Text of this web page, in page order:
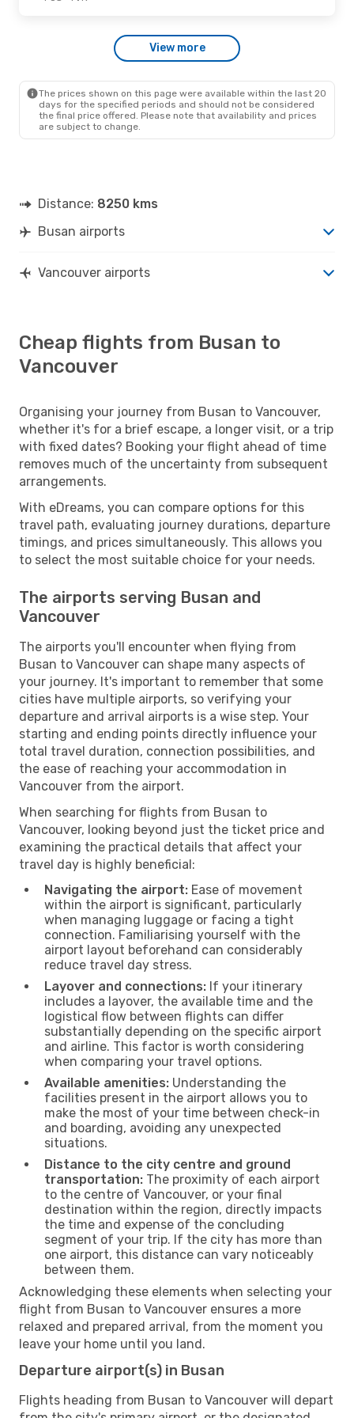
View more
The prices shown on this page were available within the last 20
days for the specified periods and should not be considered
the final price offered. Please note that availability and prices
are subject to change.
Distance: 8250 kms
Busan airports
Vancouver airports
Cheap flights from Busan to
Vancouver
Organising your journey from Busan to Vancouver,
whether it's for a brief escape, a longer visit, or a trip
with fixed dates? Booking your flight ahead of time
removes much of the uncertainty from subsequent
arrangements.
With eDreams, you can compare options for this
travel path, evaluating journey durations, departure
timings, and prices simultaneously. This allows you
to select the most suitable choice for your needs.
The airports serving Busan and
Vancouver
The airports you'll encounter when flying from
Busan to Vancouver can shape many aspects of
your journey. It's important to remember that some
cities have multiple airports, so verifying your
departure and arrival airports is a wise step. Your
starting and ending points directly influence your
total travel duration, connection possibilities, and
the ease of reaching your accommodation in
Vancouver from the airport.
When searching for flights from Busan to
Vancouver, looking beyond just the ticket price and
examining the practical details that affect your
travel day is highly beneficial:
Navigating the airport: Ease of movement
within the airport is significant, particularly
when managing luggage or facing a tight
connection. Familiarising yourself with the
airport layout beforehand can considerably
reduce travel day stress.
Layover and connections: If your itinerary
includes a layover, the available time and the
logistical flow between flights can differ
substantially depending on the specific airport
and airline. This factor is worth considering
when comparing your travel options.
Available amenities: Understanding the
facilities present in the airport allows you to
make the most of your time between check-in
and boarding, avoiding any unexpected
situations.
Distance to the city centre and ground
transportation: The proximity of each airport
to the centre of Vancouver, or your final
destination within the region, directly impacts
the time and expense of the concluding
segment of your trip. If the city has more than
one airport, this distance can vary noticeably
between them.
Acknowledging these elements when selecting your
flight from Busan to Vancouver ensures a more
relaxed and prepared arrival, from the moment you
leave your home until you land.
Departure airport(s) in Busan
Flights heading from Busan to Vancouver will depart